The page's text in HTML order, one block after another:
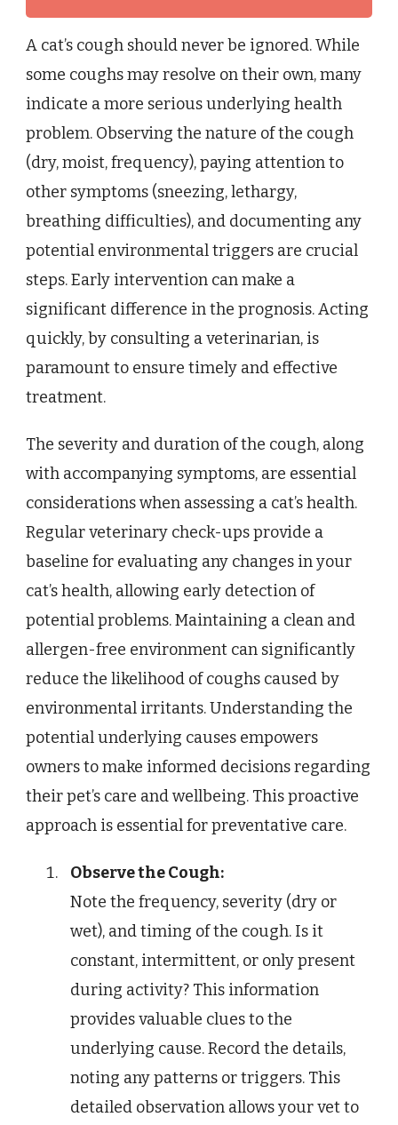
A cat’s cough should never be ignored. While
some coughs may resolve on their own, many
indicate a more serious underlying health
problem. Observing the nature of the cough
(dry, moist, frequency), paying attention to
other symptoms (sneezing, lethargy,
breathing difficulties), and documenting any
potential environmental triggers are crucial
steps. Early intervention can make a
significant difference in the prognosis. Acting
quickly, by consulting a veterinarian, is
paramount to ensure timely and effective
treatment.
The severity and duration of the cough, along
with accompanying symptoms, are essential
considerations when assessing a cat’s health.
Regular veterinary check-ups provide a
baseline for evaluating any changes in your
cat’s health, allowing early detection of
potential problems. Maintaining a clean and
allergen-free environment can significantly
reduce the likelihood of coughs caused by
environmental irritants. Understanding the
potential underlying causes empowers
owners to make informed decisions regarding
their pet’s care and wellbeing. This proactive
approach is essential for preventative care.
Observe the Cough:
Note the frequency, severity (dry or
wet), and timing of the cough. Is it
constant, intermittent, or only present
during activity? This information
provides valuable clues to the
underlying cause. Record the details,
noting any patterns or triggers. This
detailed observation allows your vet to